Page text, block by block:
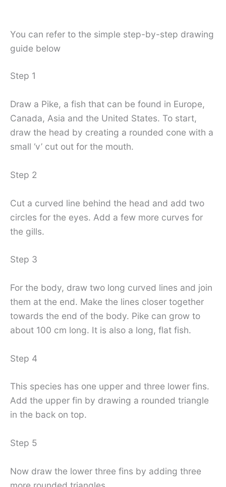
You can refer to the simple step-by-step drawing
guide below
Step 1
Draw a Pike, a fish that can be found in Europe,
Canada, Asia and the United States. To start,
draw the head by creating a rounded cone with a
small ‘v’ cut out for the mouth.
Step 2
Cut a curved line behind the head and add two
circles for the eyes. Add a few more curves for
the gills.
Step 3
For the body, draw two long curved lines and join
them at the end. Make the lines closer together
towards the end of the body. Pike can grow to
about 100 cm long. It is also a long, flat fish.
Step 4
This species has one upper and three lower fins.
Add the upper fin by drawing a rounded triangle
in the back on top.
Step 5
Now draw the lower three fins by adding three